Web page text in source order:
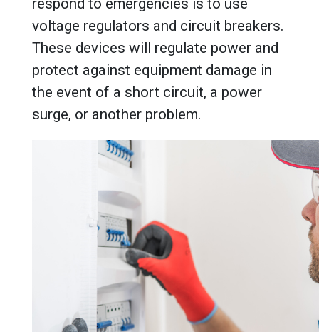
respond to emergencies is to use
voltage regulators and circuit breakers.
These devices will regulate power and
protect against equipment damage in
the event of a short circuit, a power
surge, or another problem.